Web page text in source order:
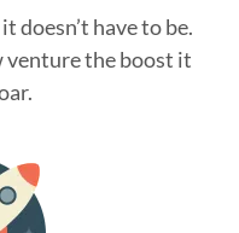
doesn’t have to be.
venture the boost it